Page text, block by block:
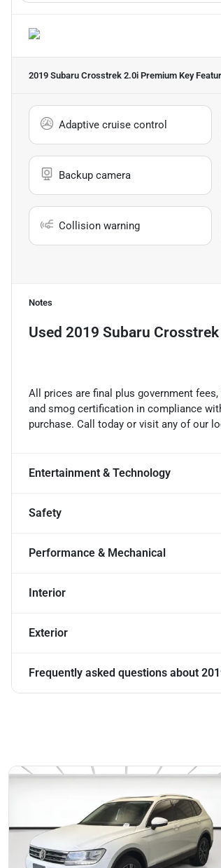
2019 Subaru Crosstrek 2.0i Premium Key
Adaptive cruise control
Backup camera
Collision warning
Notes
Used 2019 Subaru
All prices are final plus government
and smog certification in compliance
purchase. Call today or visit any of our
Entertainment & Technology
Safety
Performance & Mechanical
Interior
Exterior
Frequently asked questions about